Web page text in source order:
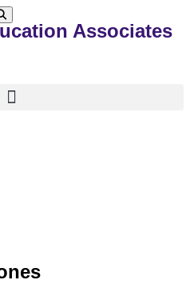
Associates